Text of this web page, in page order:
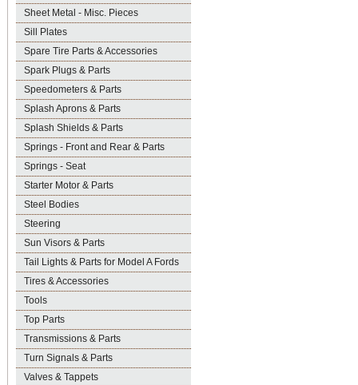
Sheet Metal - Misc. Pieces
Sill Plates
Spare Tire Parts & Accessories
Spark Plugs & Parts
Speedometers & Parts
Splash Aprons & Parts
Splash Shields & Parts
Springs - Front and Rear & Parts
Springs - Seat
Starter Motor & Parts
Steel Bodies
Steering
Sun Visors & Parts
Tail Lights & Parts for Model A Fords
Tires & Accessories
Tools
Top Parts
Transmissions & Parts
Turn Signals & Parts
Valves & Tappets